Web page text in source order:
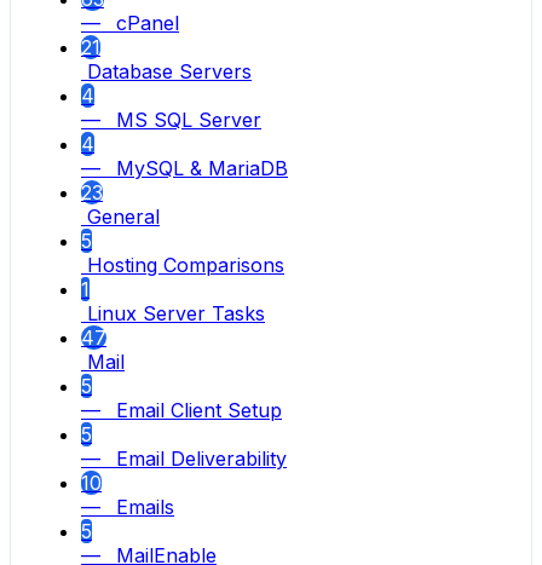
— cPanel
21
Database Servers
4
— MS SQL Server
4
— MySQL & MariaDB
23
General
5
Hosting Comparisons
1
Linux Server Tasks
47
Mail
5
— Email Client Setup
5
— Email Deliverability
10
— Emails
5
— MailEnable